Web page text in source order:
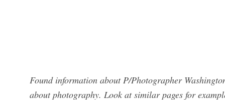
Found information about P/Photographer
about photography. Look at similar pages for